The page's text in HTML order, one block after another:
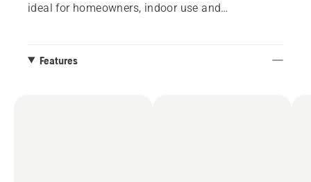
ideal for homeowners, indoor use and
Features